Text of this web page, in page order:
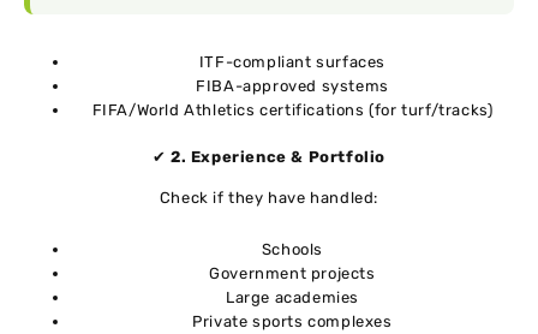
ITF-compliant surfaces
FIBA-approved systems
FIFA/World Athletics certifications (for turf/tracks)
✔2. Experience & Portfolio
Check if they have handled:
Schools
Government projects
Large academies
Private sports complexes